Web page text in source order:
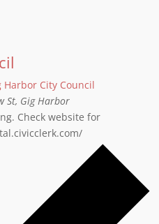
Harbor City Council
St, Gig Harbor
Check website for